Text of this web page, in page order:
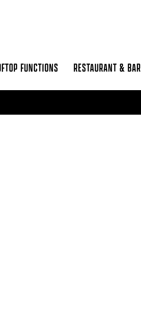
FUNCTIONS RESTAURANT & BAR